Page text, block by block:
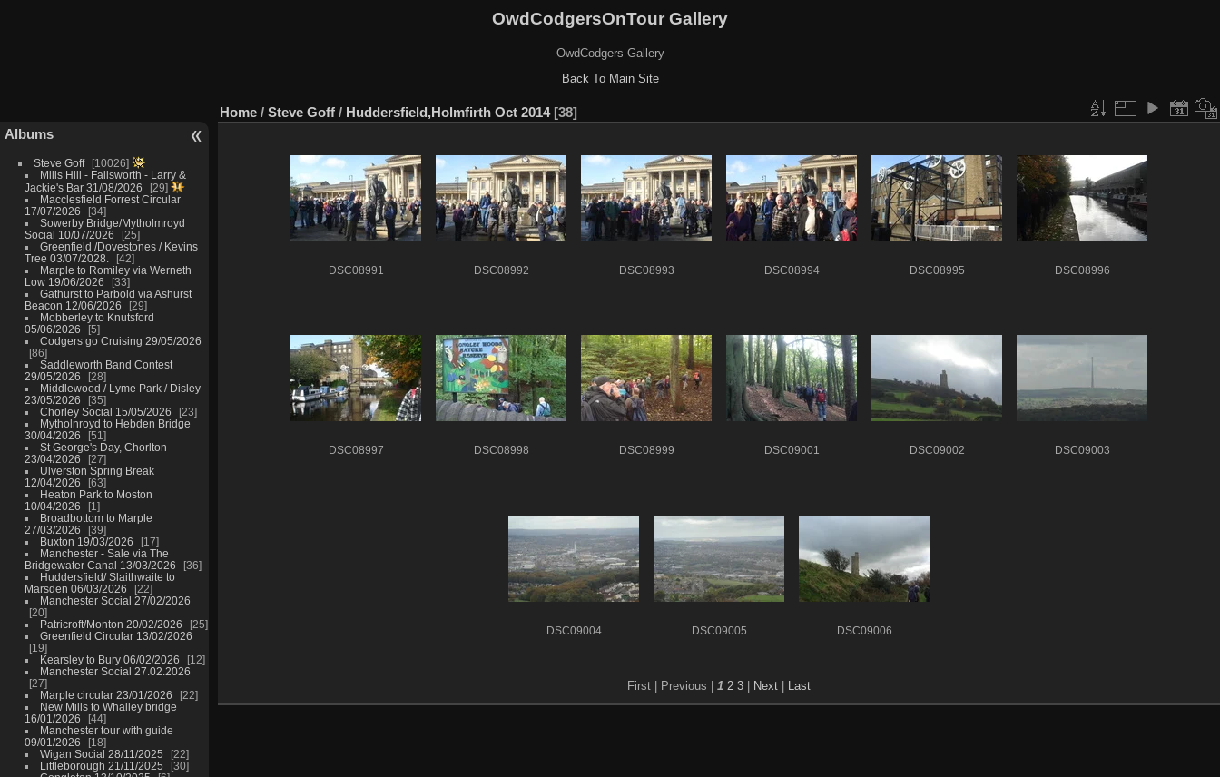
OwdCodgersOnTour Gallery
OwdCodgers Gallery
Back To Main Site
Albums
Steve Goff
10026
Mills Hill - Failsworth - Larry &
Jackie's Bar 31/08/2026
29
Macclesfield Forrest Circular
17/07/2026
34
Sowerby Bridge/Mytholmroyd
Social 10/07/2026
25
Greenfield /Dovestones / Kevins
Tree 03/07/2028.
42
Marple to Romiley via Werneth
Low 19/06/2026
33
Gathurst to Parbold via Ashurst
Beacon 12/06/2026
29
Mobberley to Knutsford
05/06/2026
5
Codgers go Cruising 29/05/2026
86
Saddleworth Band Contest
29/05/2026
28
Middlewood / Lyme Park / Disley
23/05/2026
35
Chorley Social 15/05/2026
23
Mytholnroyd to Hebden Bridge
30/04/2026
51
St George's Day, Chorlton
23/04/2026
27
Ulverston Spring Break
12/04/2026
63
Heaton Park to Moston
10/04/2026
1
Broadbottom to Marple
27/03/2026
39
Buxton 19/03/2026
17
Manchester - Sale via The
Bridgewater Canal 13/03/2026
36
Huddersfield/ Slaithwaite to
Marsden 06/03/2026
22
Manchester Social 27/02/2026
20
Patricroft/Monton 20/02/2026
25
Greenfield Circular 13/02/2026
19
Kearsley to Bury 06/02/2026
12
Manchester Social 27.02.2026
27
Marple circular 23/01/2026
22
New Mills to Whalley bridge
16/01/2026
44
Manchester tour with guide
09/01/2026
18
Wigan Social 28/11/2025
22
Littleborough 21/11/2025
30
Home / Steve Goff / Huddersfield,Holmfirth Oct 2014 38
DSC08991 DSC08992 DSC08993 DSC08994 DSC08995 DSC08996
DSC08997 DSC08998 DSC08999 DSC09001 DSC09002 DSC09003
DSC09004 DSC09005 DSC09006
First | Previous | 1 2 3 | Next | Last